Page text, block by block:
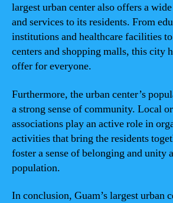
largest urban center also offers a
and services to its residents. From
institutions and healthcare facilities
centers and shopping malls, this city
offer for everyone.
Furthermore, the urban center’s
a strong sense of community. Local
associations play an active role in
activities that bring the residents
foster a sense of belonging and unity
population.
In conclusion, Guam’s largest urban